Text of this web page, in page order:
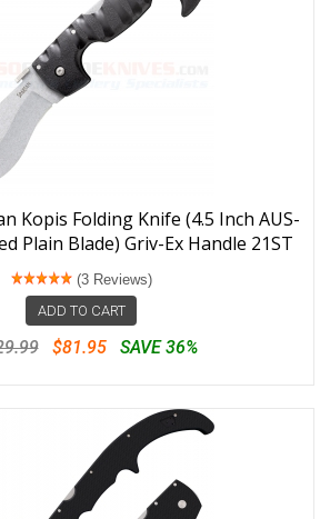
Kopis Folding Knife (4.5 Inch AUS-
Plain Blade) Griv-Ex Handle 21ST
(3 Reviews)
ADD TO CART
$81.95 SAVE 36%